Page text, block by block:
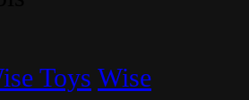
Toys Wise